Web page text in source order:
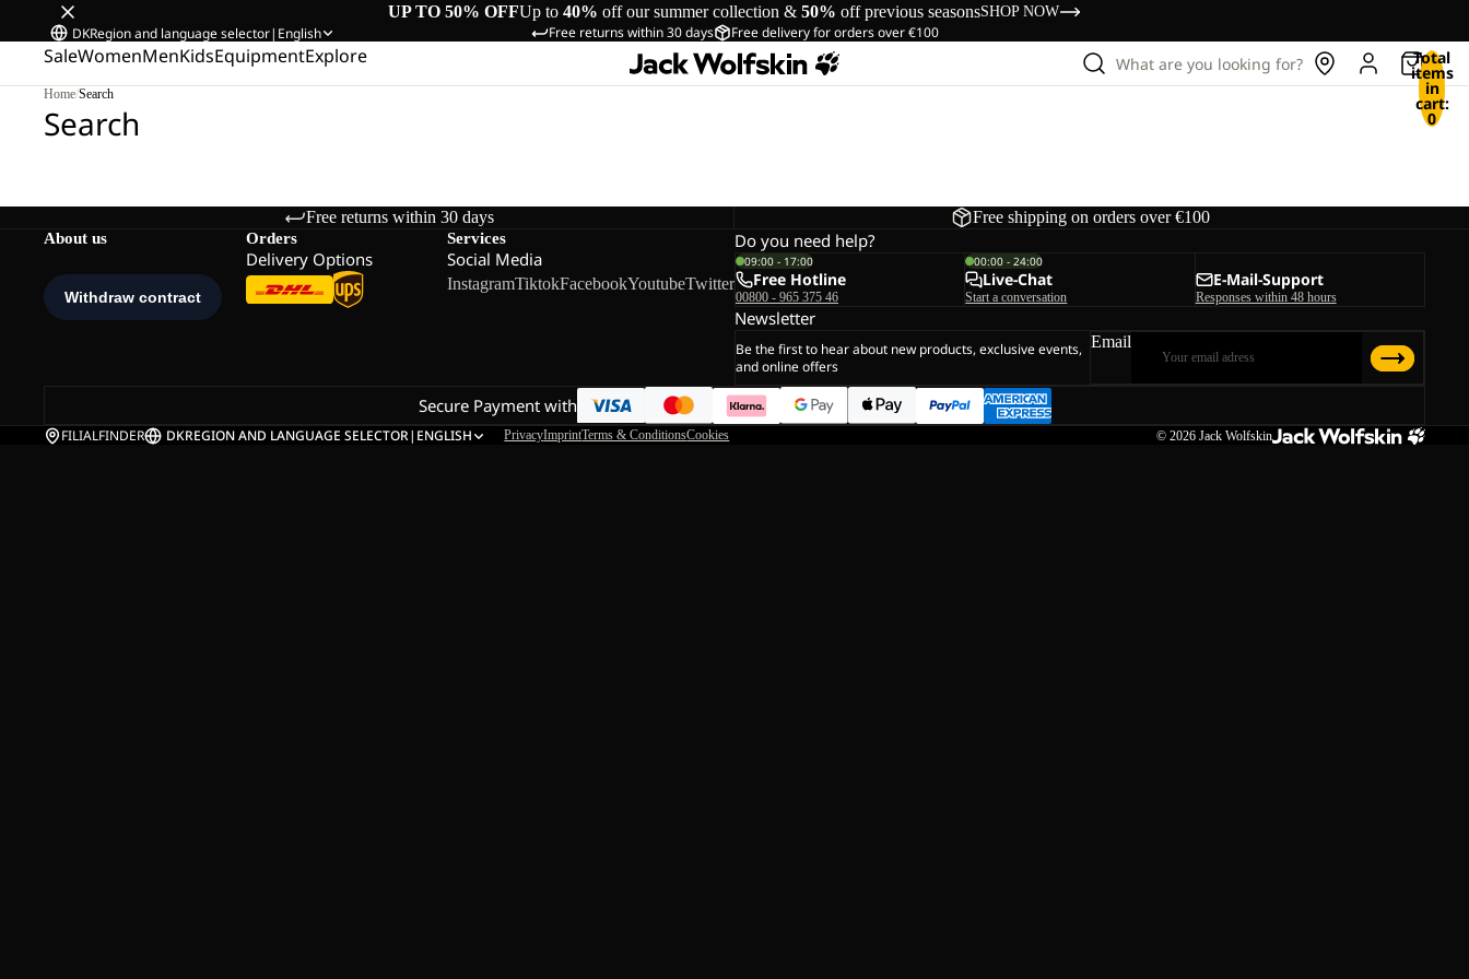
UP TO 50% OFFUp to 40% off our summer collection & 50% off previous seasonsSHOP NOW
Free returns within 30 days Free delivery for orders over €100
DKRegion and language selector| English
SaleWomenMenKidsEquipmentExplore What are you looking for? Total
items
in
cart:
0
Home/Search
Search
Free returns within 30 days Free shipping on orders over €100
About us Orders
Delivery Options
Services
Social Media
InstagramTiktokFacebookYoutubeTwitter
Do you need help?
09:00 - 17:00
Free Hotline
00800 - 965 375 46
00:00 - 24:00
Live-Chat
Start a conversation
E-Mail-Support
Responses within 48 hours
Newsletter
Be the first to hear about new products, exclusive events,
and online offers
Email
Secure Payment with
FILIALFINDER DKREGION AND LANGUAGE SELECTOR| ENGLISH PrivacyImprintTerms & ConditionsCookies © 2026 Jack Wolfskin